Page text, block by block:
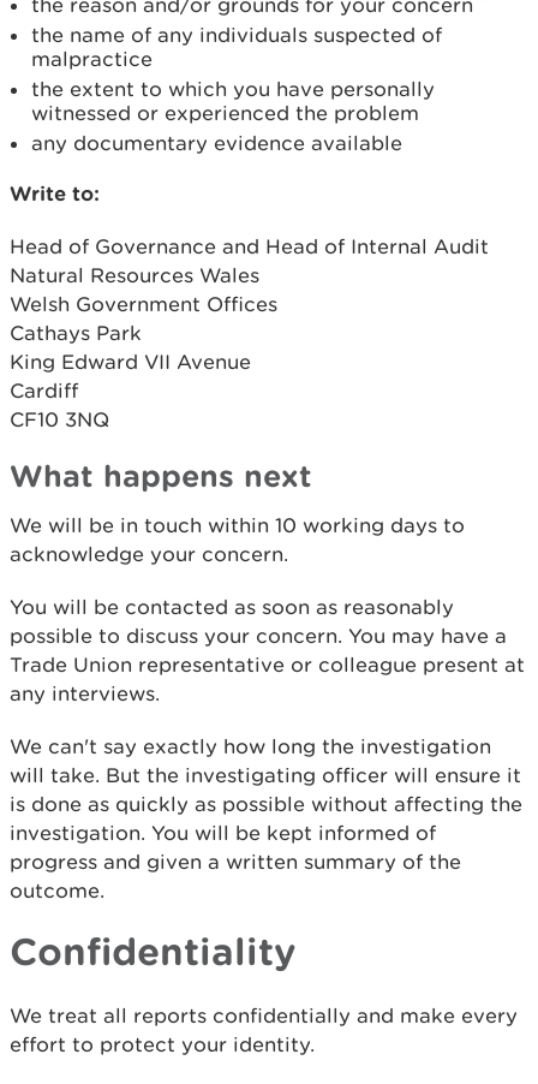
the reason and/or grounds for your concern
the name of any individuals suspected of
malpractice
the extent to which you have personally
witnessed or experienced the problem
any documentary evidence available
Write to:
Head of Governance and Head of Internal Audit
Natural Resources Wales
Welsh Government Offices
Cathays Park
King Edward VII Avenue
Cardiff
CF10 3NQ
What happens next
We will be in touch within 10 working days to
acknowledge your concern.
You will be contacted as soon as reasonably
possible to discuss your concern. You may have a
Trade Union representative or colleague present at
any interviews.
We can't say exactly how long the investigation
will take. But the investigating officer will ensure it
is done as quickly as possible without affecting the
investigation. You will be kept informed of
progress and given a written summary of the
outcome.
Confidentiality
We treat all reports confidentially and make every
effort to protect your identity.